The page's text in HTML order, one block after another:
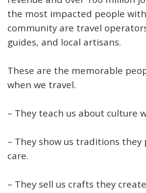
the most impacted people
community are travel
guides, and local artisans.
These are the memorable
when we travel.
– They teach us about culture
– They show us traditions they
care.
– They sell us crafts they